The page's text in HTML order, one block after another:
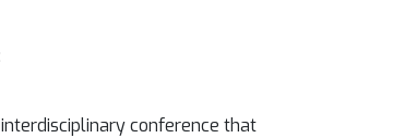
conference that